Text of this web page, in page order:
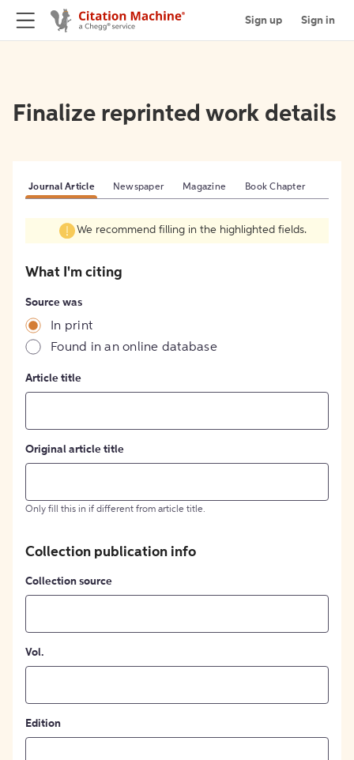
Sign up Sign in
Finalize reprinted work details
Journal Article Newspaper Magazine Book Chapter
We recommend filling in the highlighted fields.
What I'm citing
Source was
In print
Found in an online database
Article title
Original article title
Only fill this in if different from article title.
Collection publication info
Collection source
Vol.
Edition